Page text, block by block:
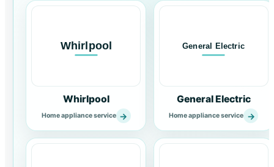
Whirlpool
Home appliance service →
General Electric
Home appliance service →